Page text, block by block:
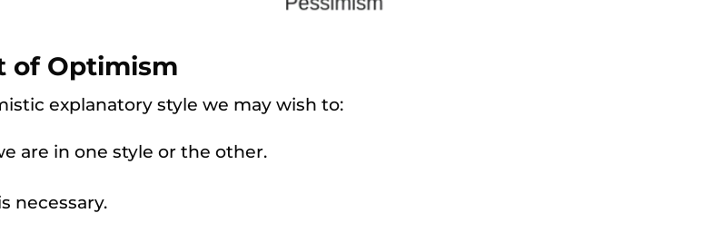
of Optimism
explanatory style we may wish to:
are in one style or the other.
necessary.